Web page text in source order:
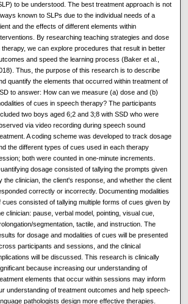
to be understood. The best treatment approach is not
known to SLPs due to the individual needs of a
and the effects of different elements within
By researching teaching strategies and dose
therapy, we can explore procedures that result in better
and speed the learning process (Baker et al.,
Thus, the purpose of this research is to describe
quantify the elements that occurred within treatment of
to answer: How can we measure (a) dose and (b)
of cues in speech therapy? The participants
two boys aged 6;2 and 3;8 with SSD who were
via video recording during speech sound
A coding scheme was developed to track dosage
the different types of cues used in each therapy
both were counted in one-minute increments.
dosage consisted of tallying the prompts given
the clinician, the client's response, and whether the client
correctly or incorrectly. Documenting modalities
cues consisted of tallying multiple forms of cues given by
clinician: pause, verbal model, pointing, visual cue,
segmentation, tactile, and instruction. The
for dosage and modalities of cues will be presented
participants and sessions, and the clinical
will be discussed. This research is clinically
because increasing our understanding of
elements that occur within sessions may inform
understanding of treatment outcomes and help speech-
pathologists design more effective therapies.